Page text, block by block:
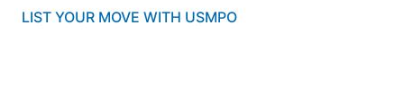
LIST YOUR MOVE WITH USMPO